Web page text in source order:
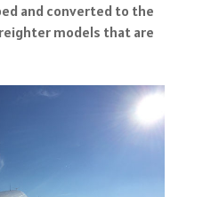
and converted to the
models that are